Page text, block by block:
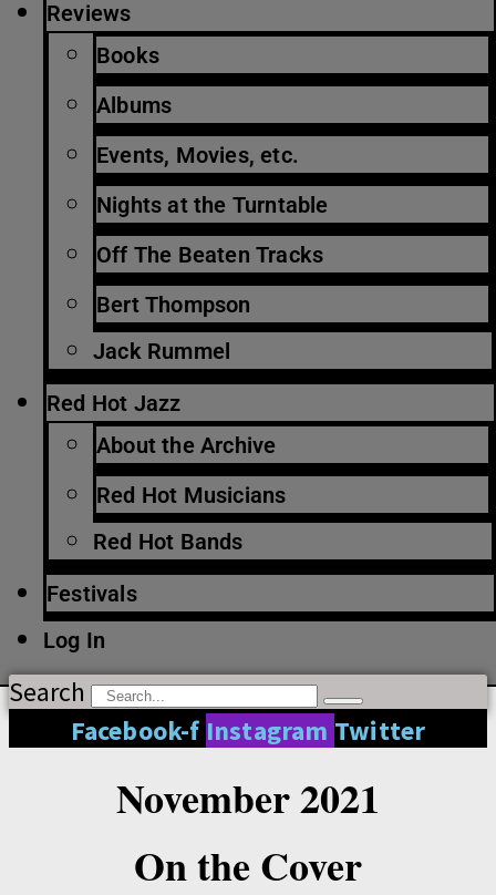
Reviews
Books
Albums
Events, Movies, etc.
Nights at the Turntable
Off The Beaten Tracks
Bert Thompson
Jack Rummel
Red Hot Jazz
About the Archive
Red Hot Musicians
Red Hot Bands
Festivals
Log In
Search
Facebook-f Instagram Twitter
November 2021
On the Cover